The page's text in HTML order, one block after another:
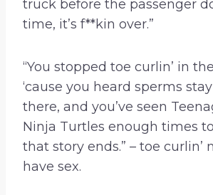
truck before the passenger
time, it’s f**kin over.”
“You stopped toe curlin’ in
‘cause you heard sperms
there, and you’ve seen
Ninja Turtles enough times
that story ends.” – toe curlin’
have sex.